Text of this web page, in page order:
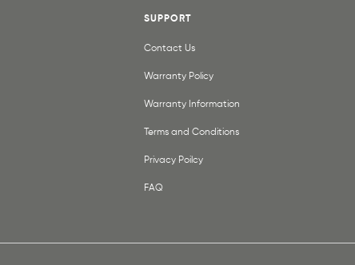
SUPPORT
Contact Us
Warranty Policy
Warranty Information
Terms and Conditions
Privacy Poilcy
FAQ